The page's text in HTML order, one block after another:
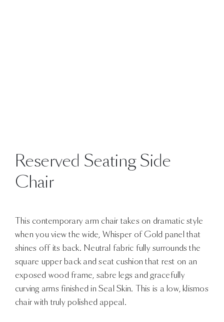
Reserved Seating Side
Chair
This contemporary arm chair takes on dramatic style
when you view the wide, Whisper of Gold panel that
shines off its back. Neutral fabric fully surrounds the
square upper back and seat cushion that rest on an
exposed wood frame, sabre legs and gracefully
curving arms finished in Seal Skin. This is a low, klismos
chair with truly polished appeal.